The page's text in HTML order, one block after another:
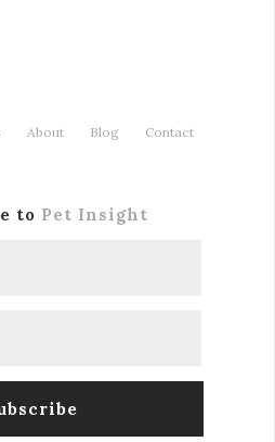
About Blog Contact
to Pet Insight